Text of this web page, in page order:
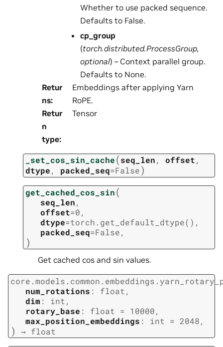
Whether to use packed sequence.
Defaults to False.
cp_group
(torch.distributed.ProcessGroup,
optional) – Context parallel group.
Defaults to None.
Retur
ns:
Embeddings after applying Yarn
RoPE.
Retur
n
type:
Tensor
_set_cos_sin_cache(seq_len, offset,
dtype, packed_seq=False)
get_cached_cos_sin(
seq_len,
offset=0,
dtype=torch.get_default_dtype() ,
packed_seq=False,
)
Get cached cos and sin values.
num_rotations : float ,
dim : int ,
rotary_base : float = 10000,
max_position_embeddings : int = 2048,
) → float